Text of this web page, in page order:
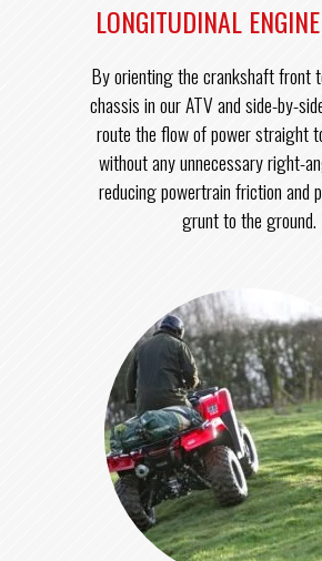
LONGITUDINAL
By orienting the crankshaft front
chassis in our ATV and side-by-
route the flow of power straight
without any unnecessary right-
reducing powertrain friction and
grunt to the ground.